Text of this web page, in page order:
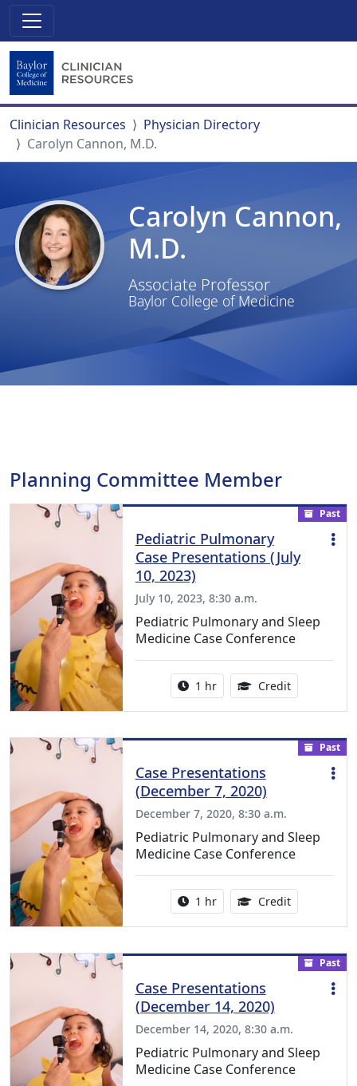
Clinician Resources
Physician Directory
Carolyn Cannon, M.D.
Carolyn Cannon,
M.D.
Associate Professor
Baylor College of Medicine
Planning Committee Member
Past
Pediatric Pulmonary
Case Presentations (July
10, 2023)
July 10, 2023, 8:30 a.m.
Pediatric Pulmonary and Sleep
Medicine Case Conference
Activity duration:
1 hr Credit1.00
Past
Case Presentations
(December 7, 2020)
December 7, 2020, 8:30 a.m.
Pediatric Pulmonary and Sleep
Medicine Case Conference
Activity duration:
1 hr Credit1.00
Past
Case Presentations
(December 14, 2020)
December 14, 2020, 8:30 a.m.
Pediatric Pulmonary and Sleep
Medicine Case Conference